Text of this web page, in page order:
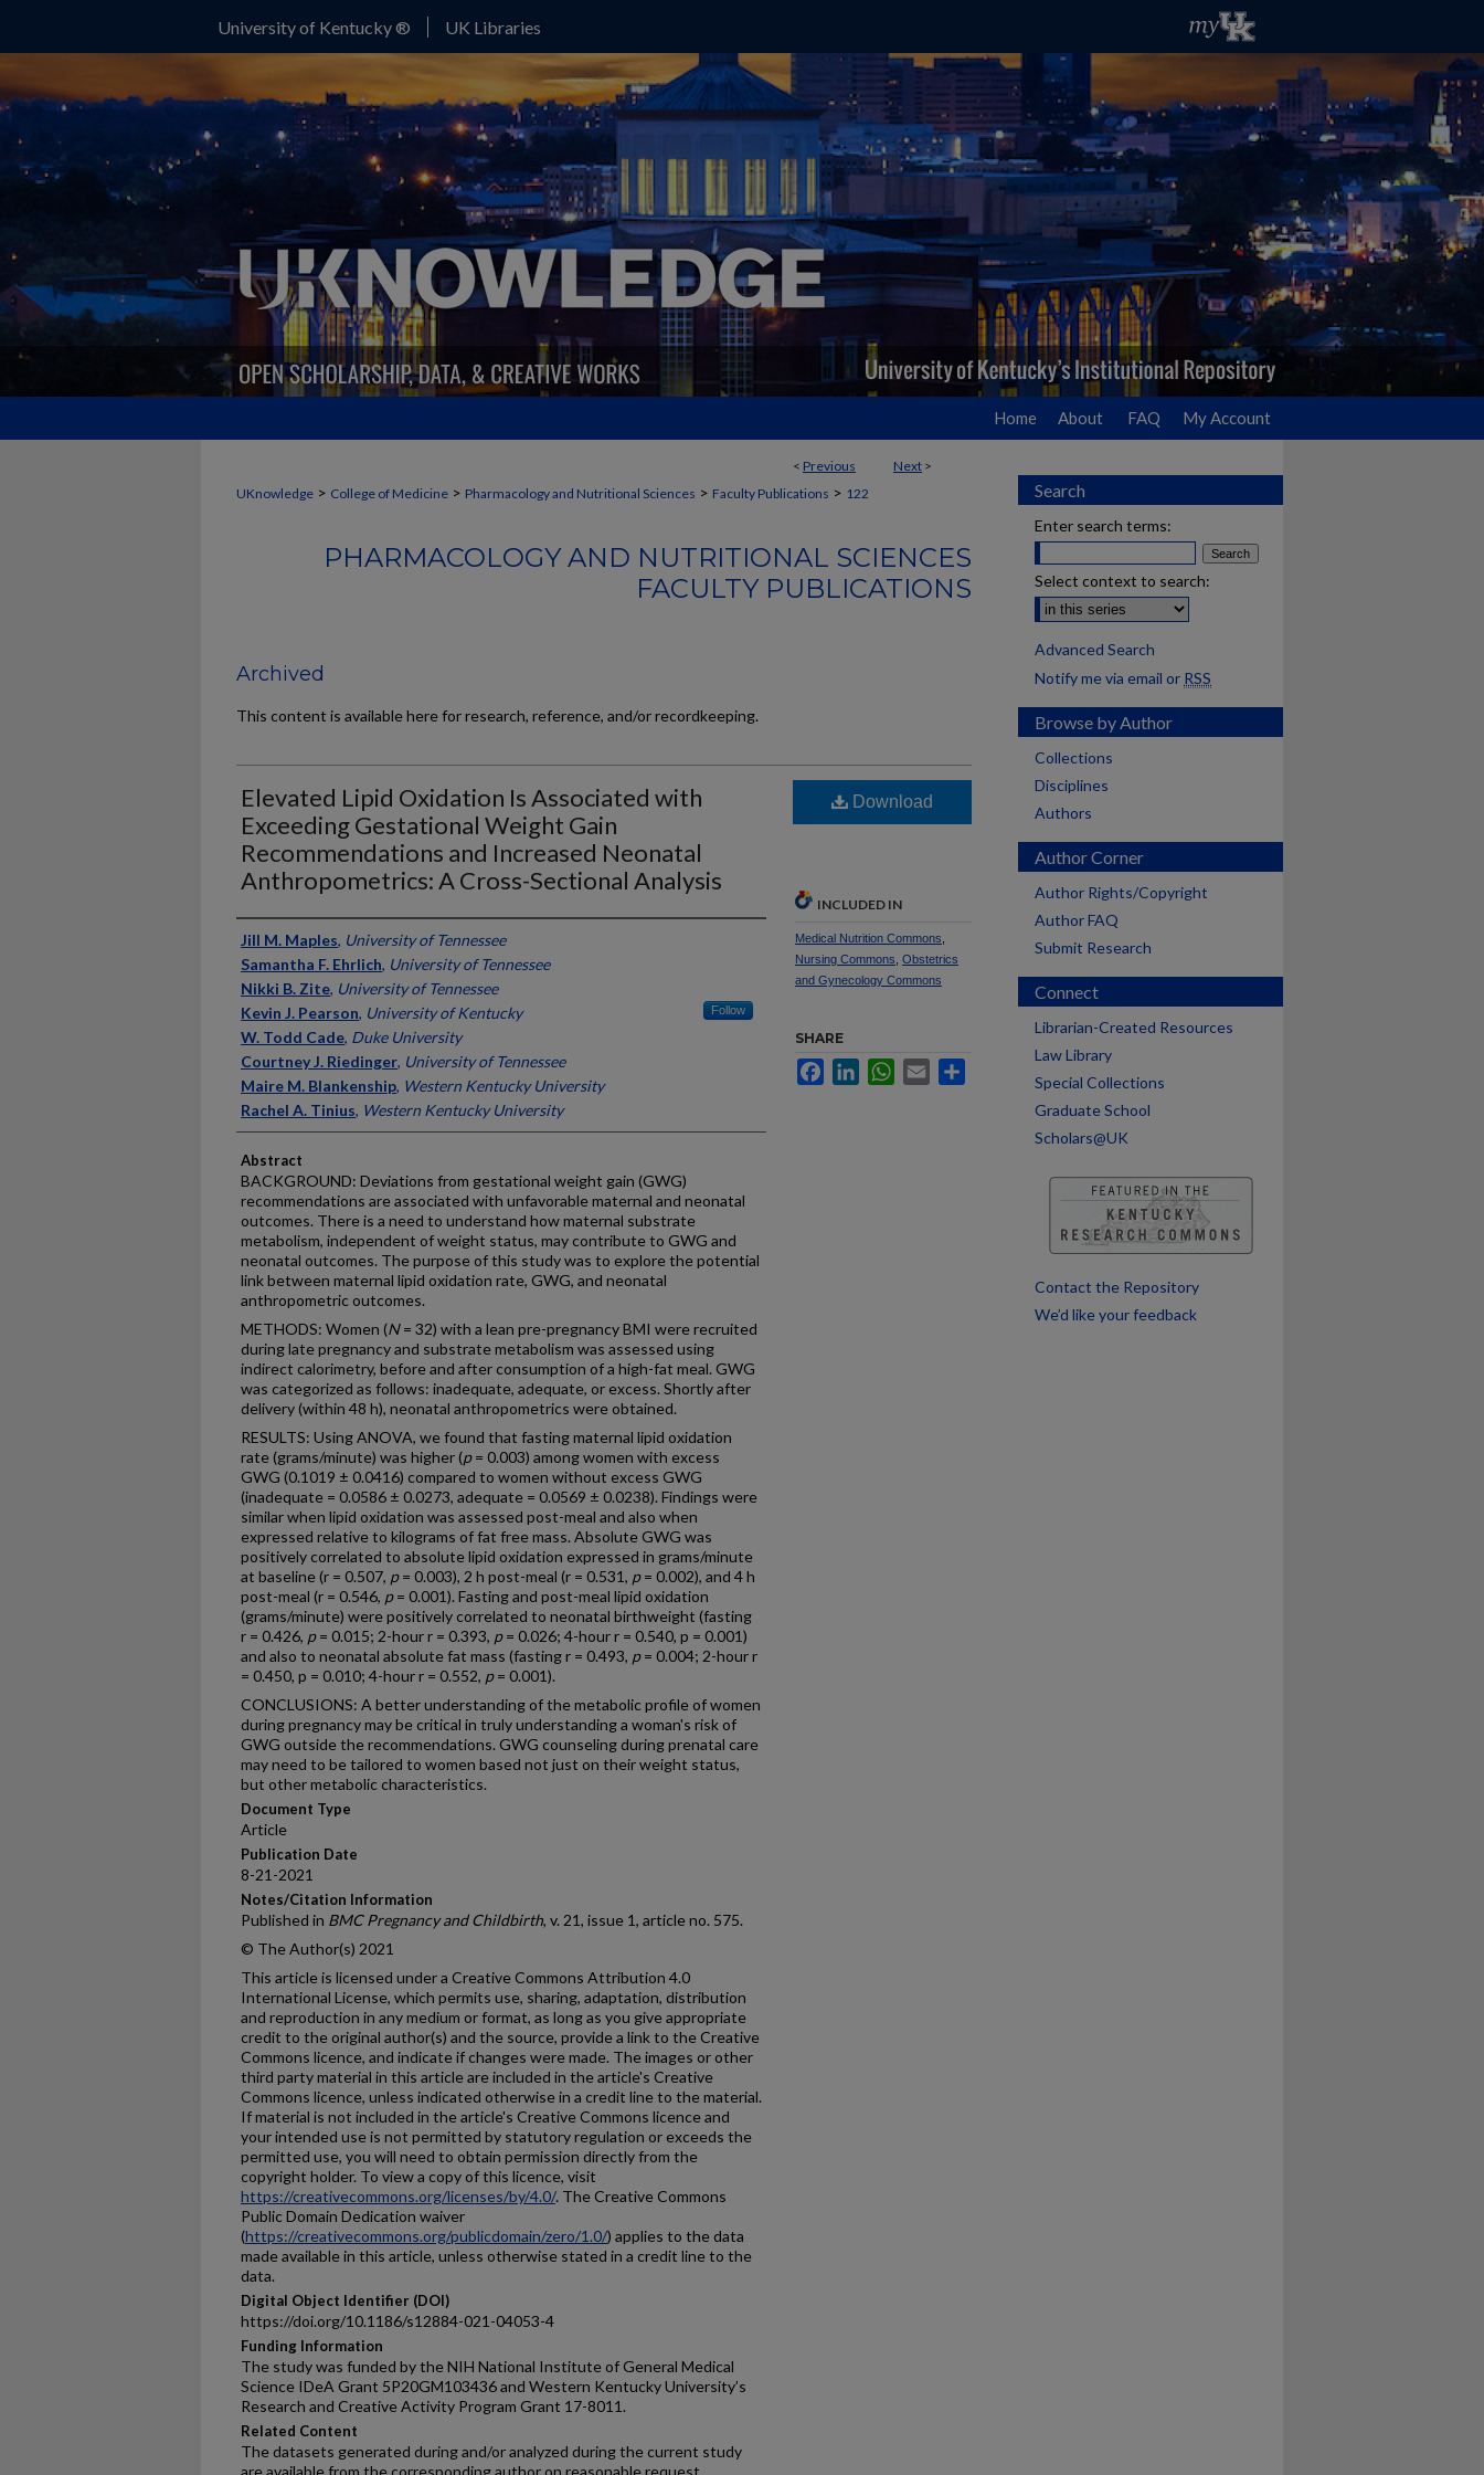
University of Kentucky ® UK Libraries
Home About FAQ My Account
< Previous Next >
UKnowledge > College of Medicine > Pharmacology and Nutritional Sciences > Faculty Publications > 122
PHARMACOLOGY AND NUTRITIONAL SCIENCES
FACULTY PUBLICATIONS
Archived
This content is available here for research, reference, and/or recordkeeping.
Elevated Lipid Oxidation Is Associated with
Exceeding Gestational Weight Gain
Recommendations and Increased Neonatal
Anthropometrics: A Cross-Sectional Analysis
Authors
Jill M. Maples, University of Tennessee
Samantha F. Ehrlich, University of Tennessee
Nikki B. Zite, University of Tennessee
Kevin J. Pearson, University of Kentucky Follow
W. Todd Cade, Duke University
Courtney J. Riedinger, University of Tennessee
Maire M. Blankenship, Western Kentucky University
Rachel A. Tinius, Western Kentucky University
Abstract
BACKGROUND: Deviations from gestational weight gain (GWG)
recommendations are associated with unfavorable maternal and neonatal
outcomes. There is a need to understand how maternal substrate
metabolism, independent of weight status, may contribute to GWG and
neonatal outcomes. The purpose of this study was to explore the potential
link between maternal lipid oxidation rate, GWG, and neonatal
anthropometric outcomes.
METHODS: Women (N= 32) with a lean pre-pregnancy BMI were recruited
during late pregnancy and substrate metabolism was assessed using
indirect calorimetry, before and after consumption of a high-fat meal. GWG
was categorized as follows: inadequate, adequate, or excess. Shortly after
delivery (within 48 h), neonatal anthropometrics were obtained.
RESULTS: Using ANOVA, we found that fasting maternal lipid oxidation
rate (grams/minute) was higher (p= 0.003) among women with excess
GWG (0.1019 ± 0.0416) compared to women without excess GWG
(inadequate = 0.0586 ± 0.0273, adequate = 0.0569 ± 0.0238). Findings were
similar when lipid oxidation was assessed post-meal and also when
expressed relative to kilograms of fat free mass. Absolute GWG was
positively correlated to absolute lipid oxidation expressed in grams/minute
at baseline (r = 0.507, p= 0.003), 2 h post-meal (r = 0.531, p= 0.002), and 4 h
post-meal (r = 0.546, p= 0.001). Fasting and post-meal lipid oxidation
(grams/minute) were positively correlated to neonatal birthweight (fasting
r = 0.426, p= 0.015; 2-hour r = 0.393, p= 0.026; 4-hour r = 0.540, p = 0.001)
and also to neonatal absolute fat mass (fasting r = 0.493, p= 0.004; 2-hour r
= 0.450, p = 0.010; 4-hour r = 0.552, p= 0.001).
CONCLUSIONS: A better understanding of the metabolic profile of women
during pregnancy may be critical in truly understanding a woman's risk of
GWG outside the recommendations. GWG counseling during prenatal care
may need to be tailored to women based not just on their weight status,
but other metabolic characteristics.
Document Type
Article
Publication Date
8-21-2021
Notes/Citation Information
Published in BMC Pregnancy and Childbirth, v. 21, issue 1, article no. 575.
© The Author(s) 2021
This article is licensed under a Creative Commons Attribution 4.0
International License, which permits use, sharing, adaptation, distribution
and reproduction in any medium or format, as long as you give appropriate
credit to the original author(s) and the source, provide a link to the Creative
Commons licence, and indicate if changes were made. The images or other
third party material in this article are included in the article's Creative
Commons licence, unless indicated otherwise in a credit line to the material.
If material is not included in the article's Creative Commons licence and
your intended use is not permitted by statutory regulation or exceeds the
permitted use, you will need to obtain permission directly from the
copyright holder. To view a copy of this licence, visit
https://creativecommons.org/licenses/by/4.0/. The Creative Commons
Public Domain Dedication waiver
(https://creativecommons.org/publicdomain/zero/1.0/) applies to the data
made available in this article, unless otherwise stated in a credit line to the
data.
Digital Object Identifier (DOI)
https://doi.org/10.1186/s12884-021-04053-4
Funding Information
The study was funded by the NIH National Institute of General Medical
Science IDeA Grant 5P20GM103436 and Western Kentucky University’s
Research and Creative Activity Program Grant 17-8011.
Related Content
The datasets generated during and/or analyzed during the current study
are available from the corresponding author on reasonable request.
Download
INCLUDED IN
Medical Nutrition Commons
Nursing Commons Obstetrics
and Gynecology Commons
SHARE
FacebookLinkedInWhatsApp
Email
Search
Enter search terms:
Select context to search:
Advanced Search
Notify me via email or RSS
Browse by Author
Collections
Disciplines
Authors
Author Corner
Author Rights/Copyright
Author FAQ
Submit Research
Connect
Librarian-Created Resources
Law Library
Special Collections
Graduate School
Scholars@UK
Contact the Repository
We’d like your feedback